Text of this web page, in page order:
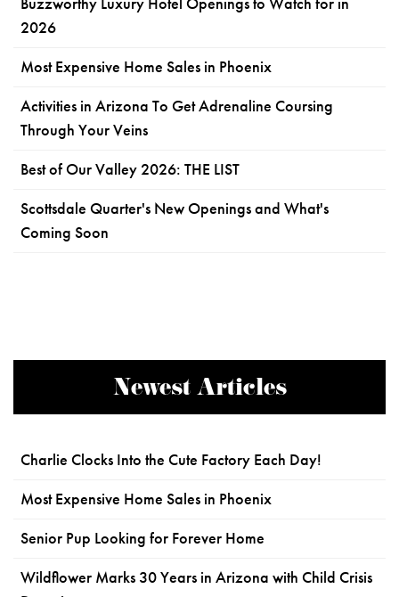
2026
Most Expensive Home Sales in Phoenix
Activities in Arizona To Get Adrenaline Coursing
Through Your Veins
Best of Our Valley 2026: THE LIST
Scottsdale Quarter's New Openings and What's
Coming Soon
Newest Articles
Charlie Clocks Into the Cute Factory Each Day!
Most Expensive Home Sales in Phoenix
Senior Pup Looking for Forever Home
Wildflower Marks 30 Years in Arizona with Child Crisis